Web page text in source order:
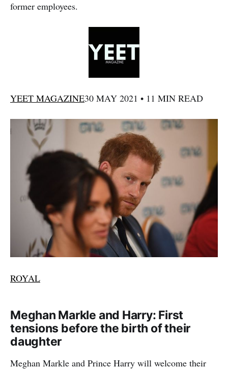
former employees.
YEET MAGAZINE30 MAY 2021 • 11 MIN READ
ROYAL
Meghan Markle and Harry: First
tensions before the birth of their
daughter
Meghan Markle and Prince Harry will welcome their